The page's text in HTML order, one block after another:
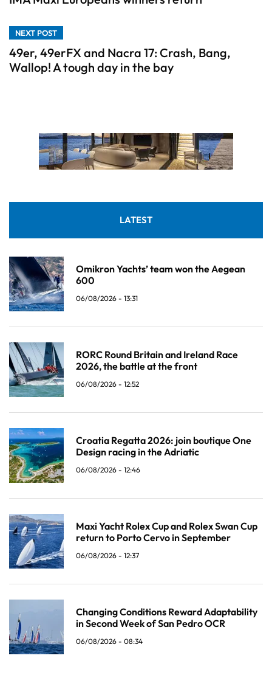
NEXT POST
49er, 49erFX and Nacra 17: Crash, Bang,
Wallop! A tough day in the bay
LATEST
Omikron Yachts’ team won the Aegean
600
06/08/2026 - 13:31
RORC Round Britain and Ireland Race
2026, the battle at the front
06/08/2026 - 12:52
Croatia Regatta 2026: join boutique One
Design racing in the Adriatic
06/08/2026 - 12:46
Maxi Yacht Rolex Cup and Rolex Swan Cup
return to Porto Cervo in September
06/08/2026 - 12:37
Changing Conditions Reward Adaptability
in Second Week of San Pedro OCR
06/08/2026 - 08:34